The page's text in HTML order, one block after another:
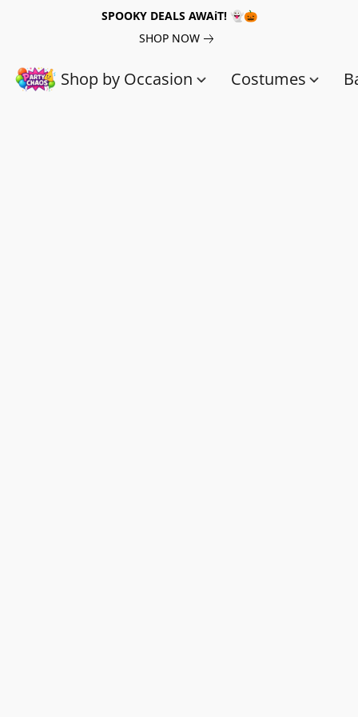
SPOOKY DEALS AWAiT! 👻🎃
SHOP NOW
Shop by Occasion Costumes